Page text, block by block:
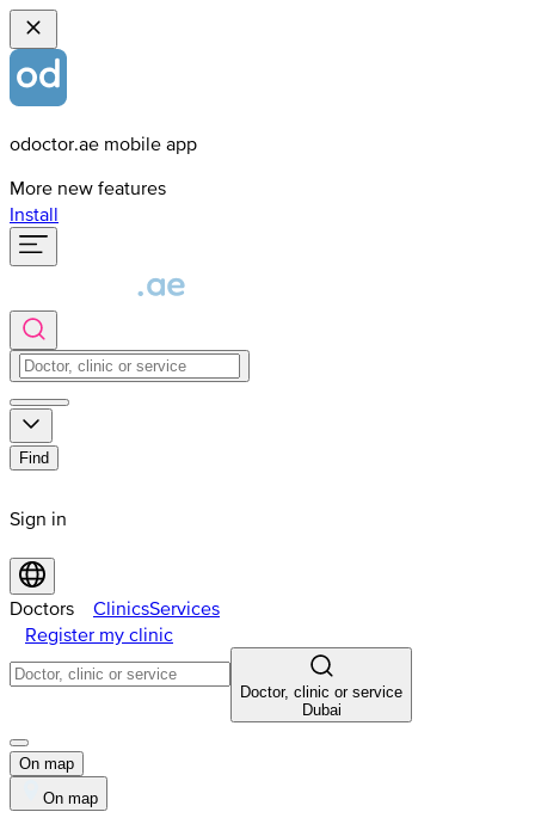
odoctor.ae mobile app
More new features
Install
Find
Sign in
Doctors ClinicsServices
Register my clinic
Doctor, clinic or service
Dubai
On map
On map